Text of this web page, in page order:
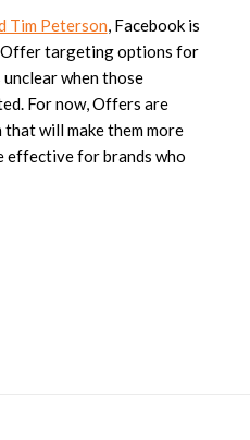
Tim Peterson, Facebook is
targeting options for
when those
For now, Offers are
will make them more
effective for brands who